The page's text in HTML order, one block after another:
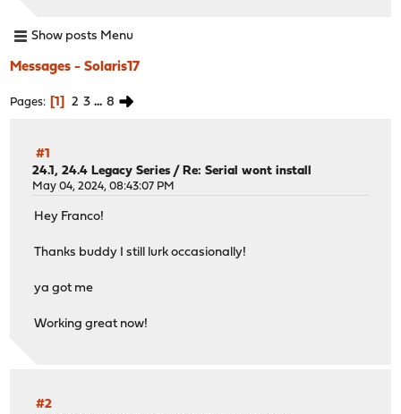
Show posts Menu
Messages - Solaris17
Pages 1 2 3 ... 8
#1
24.1, 24.4 Legacy Series / Re: Serial wont install
May 04, 2024, 08:43:07 PM
Hey Franco!
Thanks buddy I still lurk occasionally!
ya got me
Working great now!
#2